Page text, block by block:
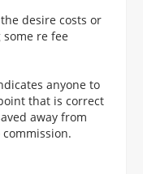
desire costs or
re fee
anyone to
that is correct
away from